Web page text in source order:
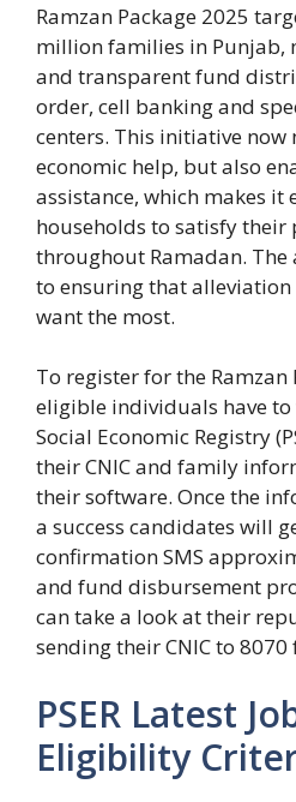
Ramzan Package 2025
million families in Punjab,
and transparent fund
order, cell banking and
centers. This initiative now
economic help, but also
assistance, which makes it
households to satisfy their
throughout Ramadan.
to ensuring that alleviation
want the most.
To register for the Ramzan
eligible individuals have
Social Economic Registry
their CNIC and family
their software. Once the
a success candidates will
confirmation SMS
and fund disbursement
can take a look at their
sending their CNIC to
PSER Latest
Eligibility